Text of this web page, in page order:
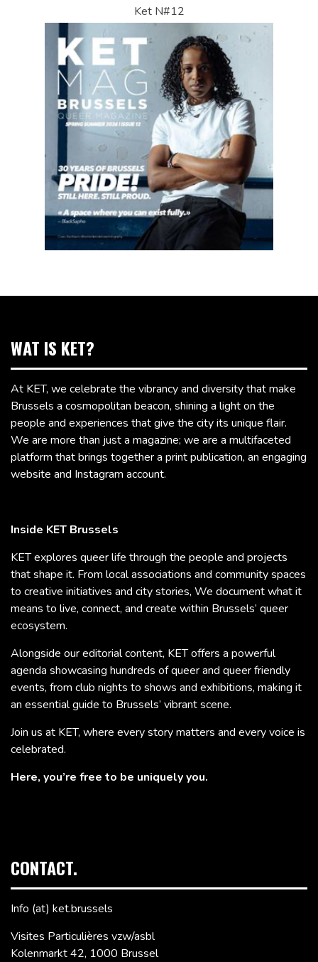
Ket N#12
WAT IS KET?
At KET, we celebrate the vibrancy and diversity that make
Brussels a cosmopolitan beacon, shining a light on the
people and experiences that give the city its unique flair.
We are more than just a magazine; we are a multifaceted
platform that brings together a print publication, an engaging
website and Instagram account.
Inside KET Brussels
KET explores queer life through the people and projects
that shape it. From local associations and community spaces
to creative initiatives and city stories, We document what it
means to live, connect, and create within Brussels’ queer
ecosystem.
Alongside our editorial content, KET offers a powerful
agenda showcasing hundreds of queer and queer friendly
events, from club nights to shows and exhibitions, making it
an essential guide to Brussels’ vibrant scene.
Join us at KET, where every story matters and every voice is
celebrated.
Here, you’re free to be uniquely you.
CONTACT.
Info (at) ket.brussels
Visites Particulières vzw/asbl
Kolenmarkt 42, 1000 Brussel